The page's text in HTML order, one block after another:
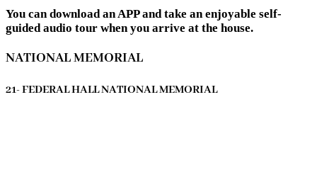
You can download an APP and take an enjoyable self-
guided audio tour when you arrive at the house.
NATIONAL MEMORIAL
21- FEDERAL HALL NATIONAL MEMORIAL